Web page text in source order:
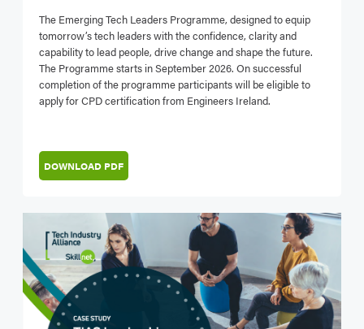
The Emerging Tech Leaders Programme, designed to equip
tomorrow’s tech leaders with the confidence, clarity and
capability to lead people, drive change and shape the future.
The Programme starts in September 2026. On successful
completion of the programme participants will be eligible to
apply for CPD certification from Engineers Ireland.
DOWNLOAD PDF